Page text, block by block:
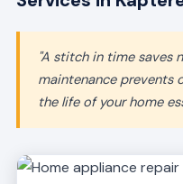
"A stitch in time saves
maintenance prevents
the life of your home